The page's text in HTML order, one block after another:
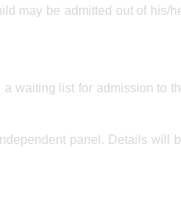
may be admitted out of his/
waiting list for admission to
panel. Details will